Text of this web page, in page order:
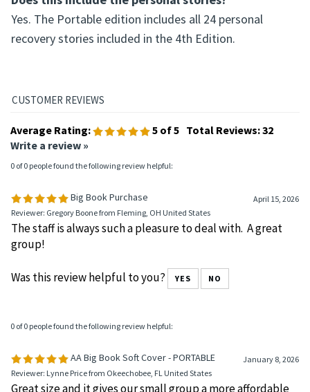
Yes. The Portable edition includes all 24 personal
recovery stories included in the 4th Edition.
Average Rating: 5 of 5 Total Reviews:32
Write a review »
0 of 0 people found the following review helpful:
Big Book Purchase
April 15, 2026
Reviewer: Gregory Boone from Fleming, OH United States
The staff is always such a pleasure to deal with. A great
group!
Was this review helpful to you? YES NO
0 of 0 people found the following review helpful:
AA Big Book Soft Cover - PORTABLE
January 8, 2026
Reviewer: Lynne Price from Okeechobee, FL United States